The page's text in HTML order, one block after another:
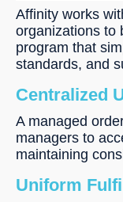
Affinity works
organizations to
program that
standards, and
Centralized
A managed
managers to
maintaining
Uniform